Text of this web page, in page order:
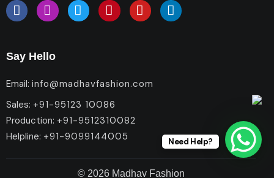
Say Hello
Email: info@madhavfashion.com
Sales: +91-95123 10086
Production: +91-9512310082
Helpline: +91-9099144005
© 2026 Madhav Fashion
Need Help?